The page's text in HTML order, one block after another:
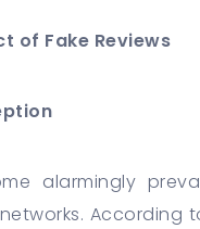
of Fake Reviews
alarmingly
According